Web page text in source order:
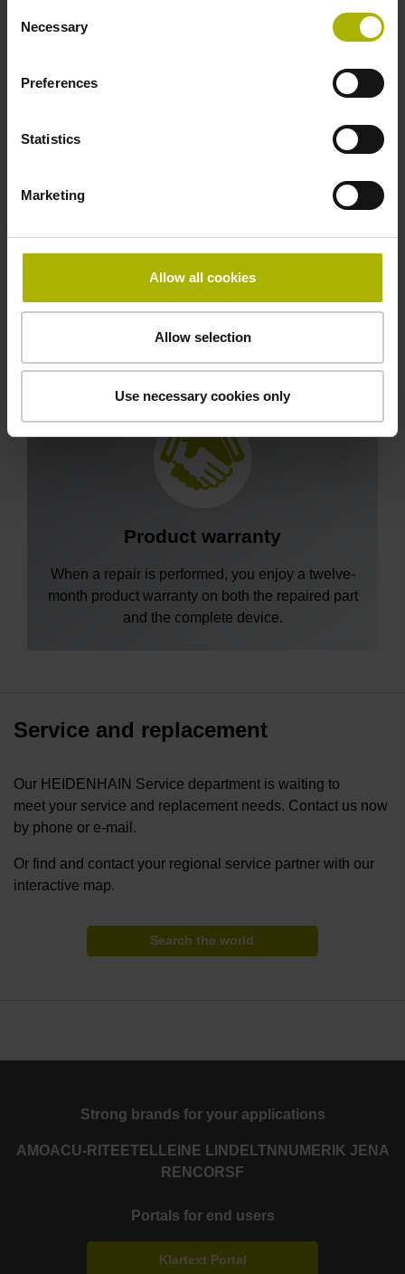
Selection
Necessary
Preferences
Statistics
Marketing
Allow all cookies
Allow selection
Use necessary cookies only
more parts from the HEIDENHAIN central
warehouse.
Product warranty
When a repair is performed, you enjoy a twelve-
month product warranty on both the repaired part
and the complete device.
Service and replacement
Our HEIDENHAIN Service department is waiting to
meet your service and replacement needs. Contact us now
by phone or e-mail.
Or find and contact your regional service partner with our
interactive map.
Search the world
Strong brands for your applications
AMOACU-RITE ETEL LEINE LINDE LTN NUMERIK JENA
RENCORSF
Portals for end users
Klartext Portal